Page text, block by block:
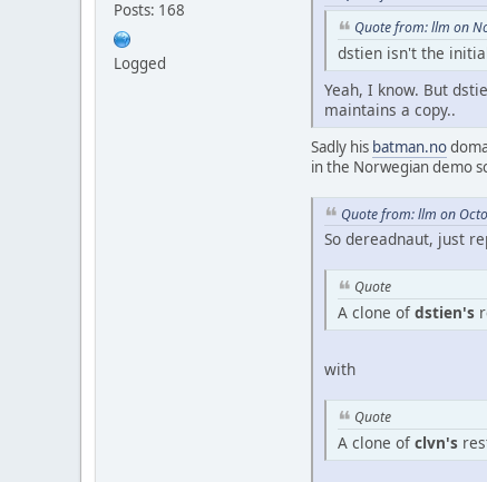
Posts: 168
Logged
Quote from: llm on
dstien isn't the
Yeah, I know. But
maintains a copy..
Sadly his batman.no
in the Norwegian demo
Quote from: llm on
So dereadnaut, just
Quote
A clone of dstien's
with
Quote
A clone of clvn's